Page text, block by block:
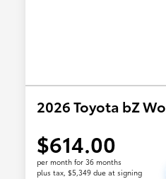
2026 Toyota bZ
$614.00
per month for 36 months
plus tax, $5,349 due at signing